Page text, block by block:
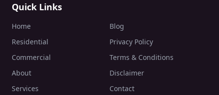
Quick Links
Home
Blog
Residential
Privacy Policy
Commercial
Terms & Conditions
About
Disclaimer
Services
Contact